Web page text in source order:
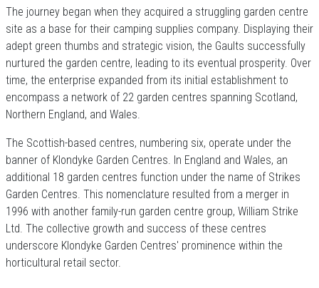
The journey began when they acquired a struggling garden centre
site as a base for their camping supplies company. Displaying their
adept green thumbs and strategic vision, the Gaults successfully
nurtured the garden centre, leading to its eventual prosperity. Over
time, the enterprise expanded from its initial establishment to
encompass a network of 22 garden centres spanning Scotland,
Northern England, and Wales.
The Scottish-based centres, numbering six, operate under the
banner of Klondyke Garden Centres. In England and Wales, an
additional 18 garden centres function under the name of Strikes
Garden Centres. This nomenclature resulted from a merger in
1996 with another family-run garden centre group, William Strike
Ltd. The collective growth and success of these centres
underscore Klondyke Garden Centres' prominence within the
horticultural retail sector.